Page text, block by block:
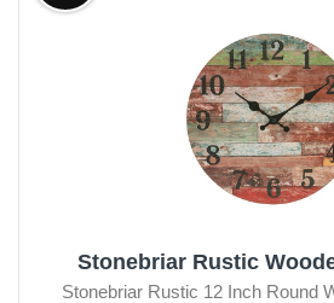
Stonebriar Rustic
Stonebriar Rustic 12 Inch Round